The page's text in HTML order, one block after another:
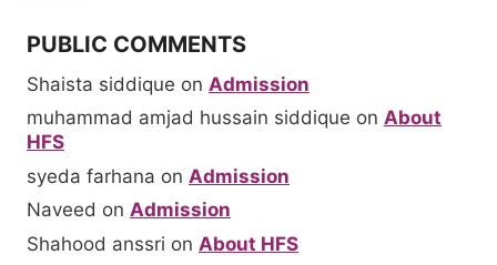
PUBLIC COMMENTS
Shaista siddique on Admission
muhammad amjad hussain siddique on About
HFS
syeda farhana on Admission
Naveed on Admission
Shahood anssri on About HFS